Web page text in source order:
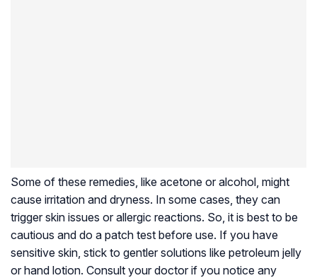
Some of these remedies, like acetone or alcohol, might
cause irritation and dryness. In some cases, they can
trigger skin issues or allergic reactions. So, it is best to be
cautious and do a patch test before use. If you have
sensitive skin, stick to gentler solutions like petroleum jelly
or hand lotion. Consult your doctor if you notice any